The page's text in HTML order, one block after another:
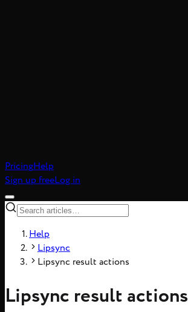
PricingHelp
Sign up freeLog in
Help
Lipsync
Lipsync result actions
Lipsync result actions